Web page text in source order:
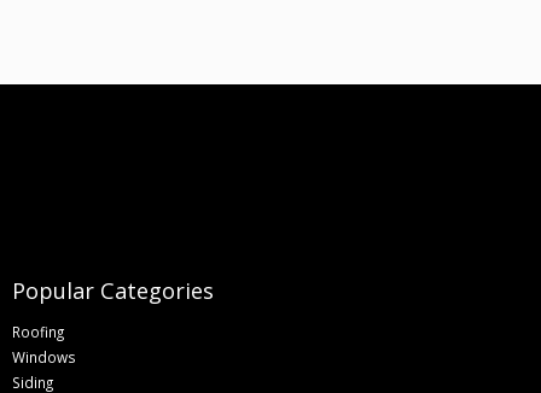
Popular Categories
Roofing
Windows
Siding